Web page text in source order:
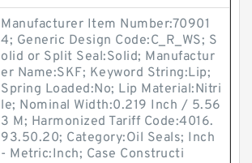
Manufacturer Item Number:70901
4; Generic Design Code:C_R_WS; S
olid or Split Seal:Solid; Manufactur
er Name:SKF; Keyword String:Lip;
Spring Loaded:No; Lip Material:Nitri
le; Nominal Width:0.219 Inch / 5.56
3 M; Harmonized Tariff Code:4016.
93.50.20; Category:Oil Seals; Inch
- Metric:Inch; Case Constructi